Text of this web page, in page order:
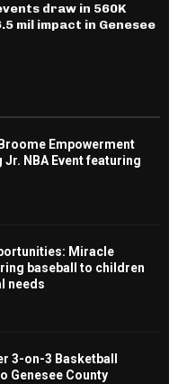
draw in 560K
mil impact in Genesee
Empowerment
NBA Event featuring
Miracle
baseball to children
needs
3-on-3 Basketball
Genesee County